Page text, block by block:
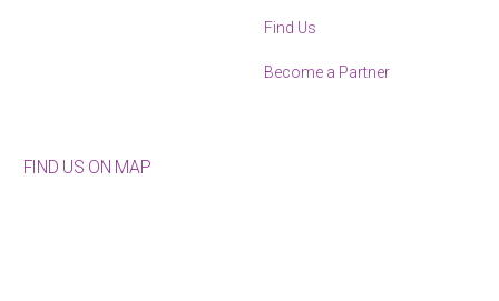
Find Us
Become a Partner
FIND US ON MAP